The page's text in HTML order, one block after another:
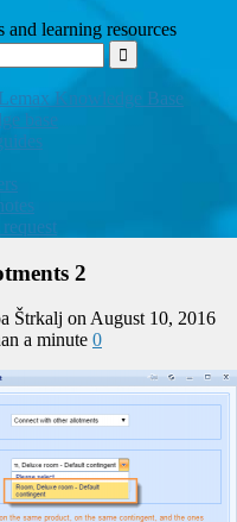
and learning resources
Knowledge Base
base
2
Štrkalj on August 10, 2016
a minute 0